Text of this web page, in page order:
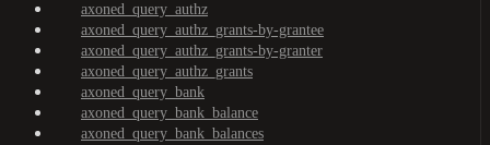
axoned_query_authz
axoned_query_authz_grants-by-grantee
axoned_query_authz_grants-by-granter
axoned_query_authz_grants
axoned_query_bank
axoned_query_bank_balance
axoned_query_bank_balances